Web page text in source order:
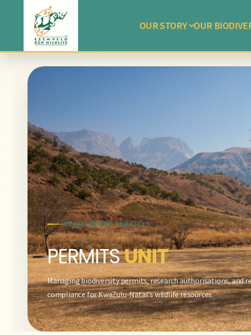
OUR STORY OUR
REGULATORY SERVICES
PERMITSUNIT
Managing biodiversity permits, research authorisations, and
compliance for KwaZulu-Natal's wildlife resources.